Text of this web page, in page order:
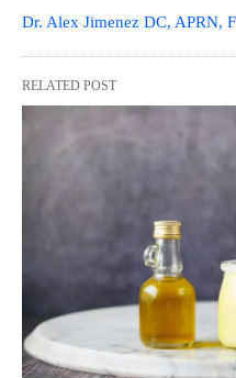
Dr. Alex Jimenez DC, APRN,
RELATED POST